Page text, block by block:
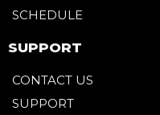
SCHEDULE
SUPPORT
CONTACT US
SUPPORT